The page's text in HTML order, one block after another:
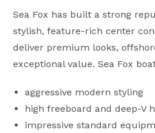
Sea Fox has built a strong
stylish, feature-rich center
deliver premium looks,
exceptional value. Sea Fox
aggressive modern styling
high freeboard and deep-V
impressive standard